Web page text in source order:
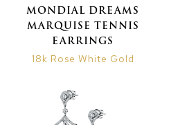
MONDIAL DREAMS
MARQUISE TENNIS
EARRINGS
18k Rose White Gold